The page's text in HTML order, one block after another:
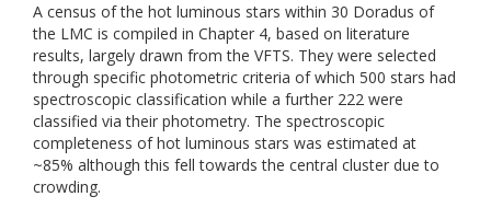
A census of the hot luminous stars within 30 Doradus of
the LMC is compiled in Chapter 4, based on literature
results, largely drawn from the VFTS. They were selected
through specific photometric criteria of which 500 stars had
spectroscopic classification while a further 222 were
classified via their photometry. The spectroscopic
completeness of hot luminous stars was estimated at
~85% although this fell towards the central cluster due to
crowding.